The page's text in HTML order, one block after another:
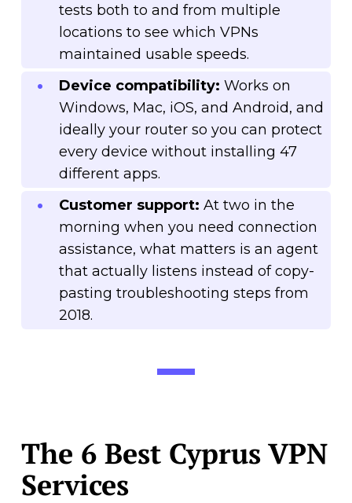
tests both to and from multiple
locations to see which VPNs
maintained usable speeds.
Device compatibility: Works on
Windows, Mac, iOS, and Android, and
ideally your router so you can protect
every device without installing 47
different apps.
Customer support: At two in the
morning when you need connection
assistance, what matters is an agent
that actually listens instead of copy-
pasting troubleshooting steps from
2018.
The 6 Best Cyprus VPN
Services